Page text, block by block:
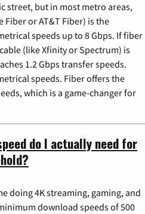
street, but in most metro areas,
or AT&T Fiber) is the
speeds up to 8 Gbps. If fiber
(like Xfinity or Spectrum) is
1.2 Gbps transfer speeds.
speeds. Fiber offers the
which is a game-changer for
do I actually need for
doing 4K streaming, gaming, and
download speeds of 500